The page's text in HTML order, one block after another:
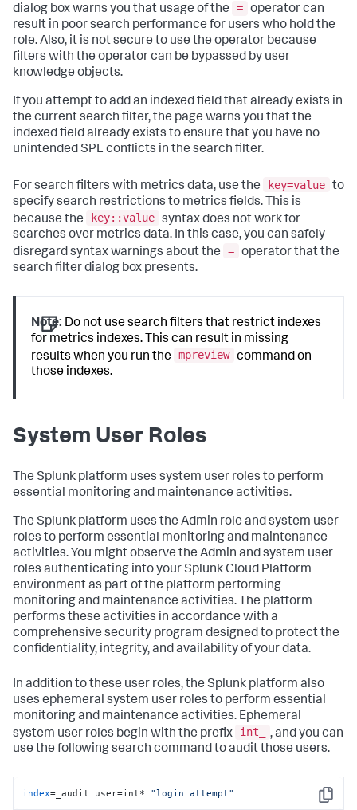
dialog box warns you that usage of the
= operator can
result in poor search performance for users who hold the
role. Also, it is not secure to use the operator because
filters with the operator can be bypassed by user
knowledge objects.
If you attempt to add an indexed field that already exists in
the current search filter, the page warns you that the
indexed field already exists to ensure that you have no
unintended SPL conflicts in the search filter.
For search filters with metrics data, use the key=value to
specify search restrictions to metrics fields. This is
because the
key::value syntax does not work for
searches over metrics data. In this case, you can safely
disregard syntax warnings about the
= operator that the
search filter dialog box presents.
Note: Do not use search filters that restrict indexes
for metrics indexes. This can result in missing
results when you run the mpreview command on
those indexes.
System User Roles
The Splunk platform uses system user roles to perform
essential monitoring and maintenance activities.
The Splunk platform uses the Admin role and system user
roles to perform essential monitoring and maintenance
activities. You might observe the Admin and system user
roles authenticating into your Splunk Cloud Platform
environment as part of the platform performing
monitoring and maintenance activities. The platform
performs these activities in accordance with a
comprehensive security program designed to protect the
confidentiality, integrity, and availability of your data.
In addition to these user roles, the Splunk platform also
uses ephemeral system user roles to perform essential
monitoring and maintenance activities. Ephemeral
system user roles begin with the prefix
int_
, and you can
use the following search command to audit those users.
Copy
index=_audit user=int* "login attempt"